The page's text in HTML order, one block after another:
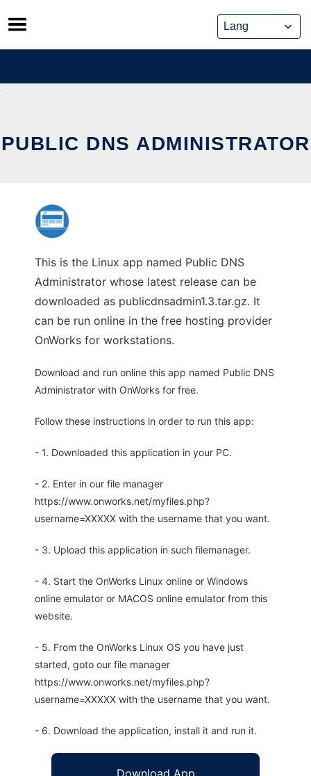
Skip
to
content
PUBLIC DNS ADMINISTRATOR
This is the Linux app named Public DNS
Administrator whose latest release can be
downloaded as publicdnsadmin1.3.tar.gz. It
can be run online in the free hosting provider
OnWorks for workstations.
Download and run online this app named Public DNS
Administrator with OnWorks for free.
Follow these instructions in order to run this app:
- 1. Downloaded this application in your PC.
- 2. Enter in our file manager
https://www.onworks.net/myfiles.php?
username=XXXXX with the username that you want.
- 3. Upload this application in such filemanager.
- 4. Start the OnWorks Linux online or Windows
online emulator or MACOS online emulator from this
website.
- 5. From the OnWorks Linux OS you have just
started, goto our file manager
https://www.onworks.net/myfiles.php?
username=XXXXX with the username that you want.
- 6. Download the application, install it and run it.